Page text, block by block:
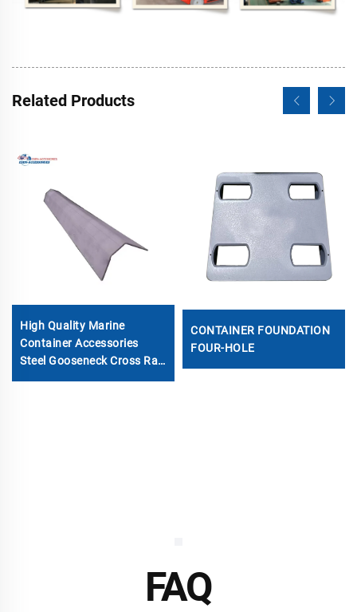
Related Products
High Quality Marine
Container Accessories
Steel Gooseneck Cross Rail
Beam
CONTAINER FOUNDATION
FOUR-HOLE
FAQ